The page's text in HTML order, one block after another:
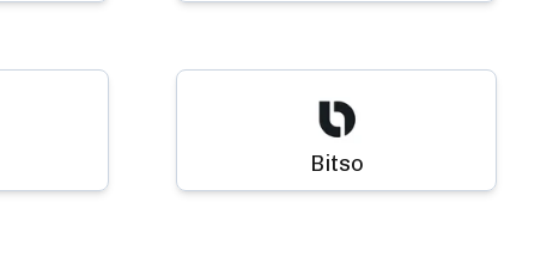
Bitso